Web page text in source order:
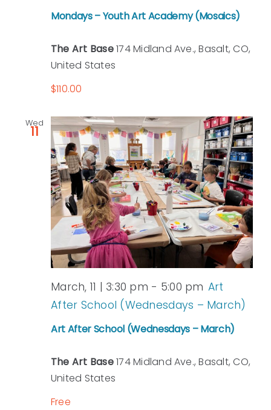
Mondays – Youth Art Academy (Mosaics)
The Art Base174 Midland Ave., Basalt, CO,
United States
$110.00
Wed
11
Art After School (Wednesdays – March)
March, 11 | 3:30 pm - 5:00 pm Art
After School (Wednesdays – March)
The Art Base174 Midland Ave., Basalt, CO,
United States
Free